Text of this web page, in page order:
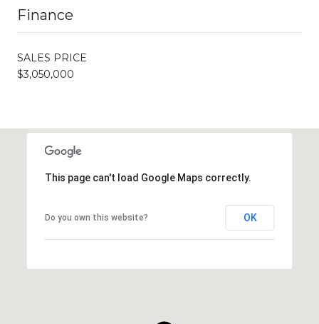
Finance
SALES PRICE
$3,050,000
This page can't load Google Maps correctly.
Do you own this website? OK